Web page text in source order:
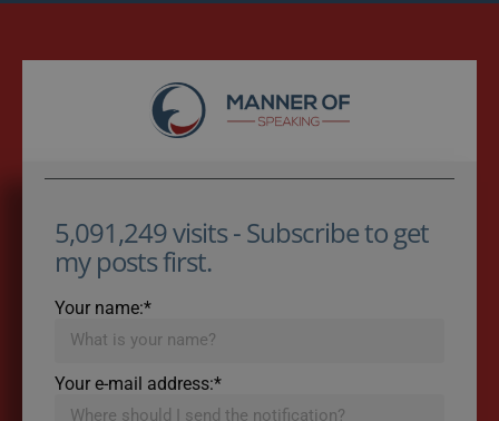
5,091,249 visits - Subscribe to get
my posts first.
Your name:*
Your e-mail address:*